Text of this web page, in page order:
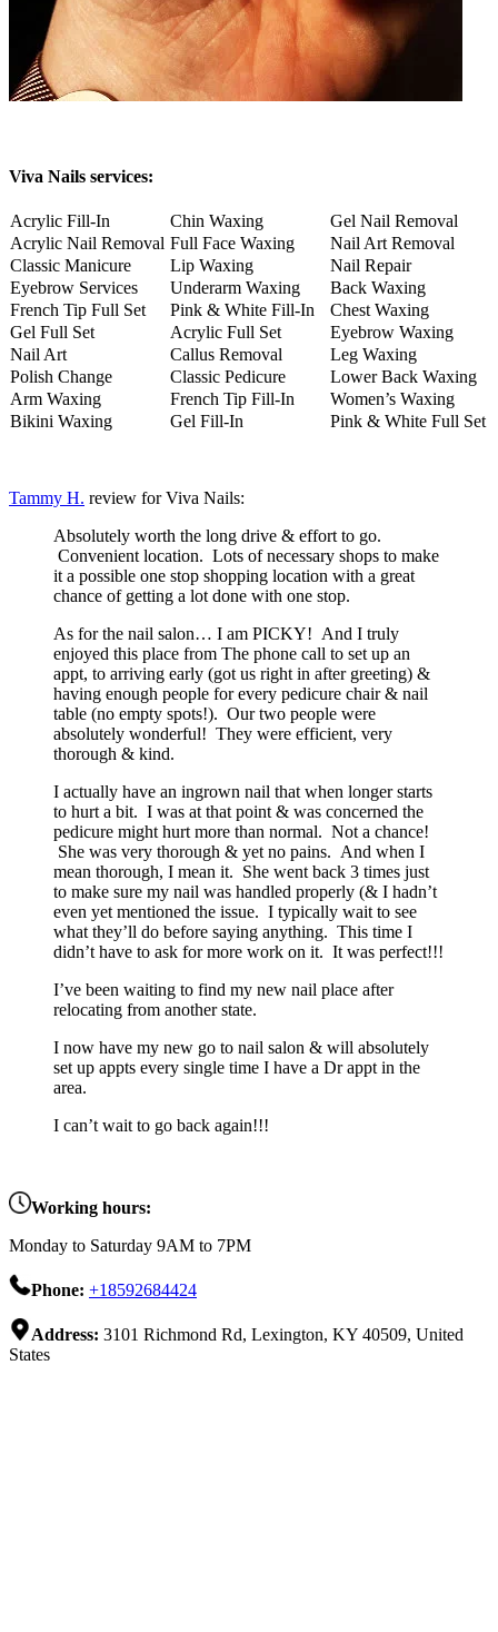
Viva Nails services:
Acrylic Fill-In Chin Waxing
Gel Nail Removal
Acrylic Nail Removal Full Face Waxing
Nail Art Removal
Classic Manicure
Lip Waxing
Nail Repair
Eyebrow Services
Underarm Waxing
Back Waxing
French Tip Full Set
Pink & White Fill-In
Chest Waxing
Gel Full Set
Acrylic Full Set
Eyebrow Waxing
Nail Art
Callus Removal
Leg Waxing
Polish Change
Classic Pedicure
Lower Back Waxing
Arm Waxing
French Tip Fill-In
Women’s Waxing
Bikini Waxing
Gel Fill-In Pink & White Full Set
Tammy H. review for Viva Nails:
Absolutely worth the long drive & effort to go.
Convenient location. Lots of necessary shops to make
it a possible one stop shopping location with a great
chance of getting a lot done with one stop.
As for the nail salon… I am PICKY! And I truly
enjoyed this place from The phone call to set up an
appt, to arriving early (got us right in after greeting) &
having enough people for every pedicure chair & nail
table (no empty spots!). Our two people were
absolutely wonderful! They were efficient, very
thorough & kind.
I actually have an ingrown nail that when longer starts
to hurt a bit. I was at that point & was concerned the
pedicure might hurt more than normal. Not a chance!
She was very thorough & yet no pains. And when I
mean thorough, I mean it. She went back 3 times just
to make sure my nail was handled properly (& I hadn’t
even yet mentioned the issue. I typically wait to see
what they’ll do before saying anything. This time I
didn’t have to ask for more work on it. It was perfect!!!
I’ve been waiting to find my new nail place after
relocating from another state.
I now have my new go to nail salon & will absolutely
set up appts every single time I have a Dr appt in the
area.
I can’t wait to go back again!!!
Working hours:
Monday to Saturday 9AM to 7PM
Phone: +18592684424
Address: 3101 Richmond Rd, Lexington, KY 40509, United
States